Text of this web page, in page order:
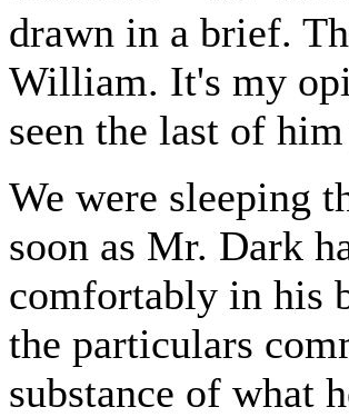
drawn in a brief.
William. It's my
seen the last of
We were sleeping
soon as Mr. Dark
comfortably in his
the particulars
substance of what